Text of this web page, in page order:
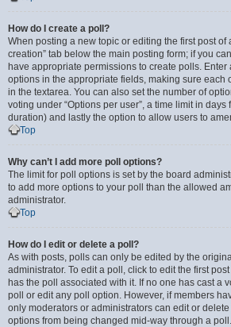
How do I create a poll?
When posting a new topic or editing the first post of
creation” tab below the main posting form; if you
have appropriate permissions to create polls. Enter
options in the appropriate fields, making sure each
in the textarea. You can also set the number of
voting under “Options per user”, a time limit in days
duration) and lastly the option to allow users to
Top
Why can’t I add more poll options?
The limit for poll options is set by the board
to add more options to your poll than the allowed
administrator.
Top
How do I edit or delete a poll?
As with posts, polls can only be edited by the
administrator. To edit a poll, click to edit the first
has the poll associated with it. If no one has cast a
poll or edit any poll option. However, if members
only moderators or administrators can edit or delete
options from being changed mid-way through a poll.